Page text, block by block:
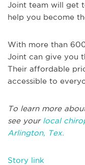
Joint team will get
help you become
With more than
Joint can give you
Their affordable
accessible to
To learn more
see your local
Arlington, Tex.
Story link